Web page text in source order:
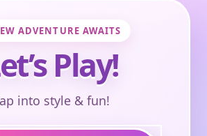
ADVENTURE AWAITS
Play!
into style & fun!